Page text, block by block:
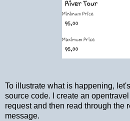
To illustrate what is happening,
source code. I create an
request and then read through the
message.